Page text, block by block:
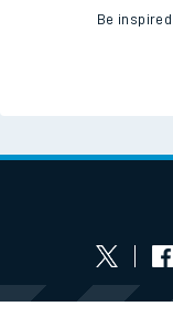
Be inspired